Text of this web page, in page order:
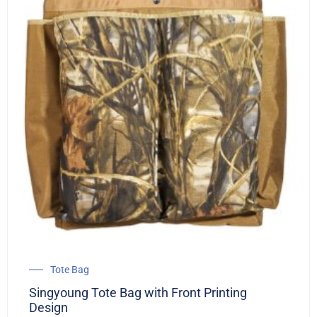
Tote Bag
Singyoung Tote Bag with Front Printing
Design